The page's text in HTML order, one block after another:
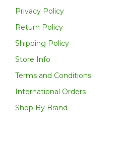
Privacy Policy
Return Policy
Shipping Policy
Store Info
Terms and Conditions
International Orders
Shop By Brand